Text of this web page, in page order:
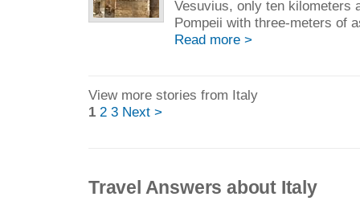
Vesuvius, only ten kilometers
Pompeii with three-meters of
Read more >
View more stories from Italy
1 2 3 Next >
Travel Answers about Italy